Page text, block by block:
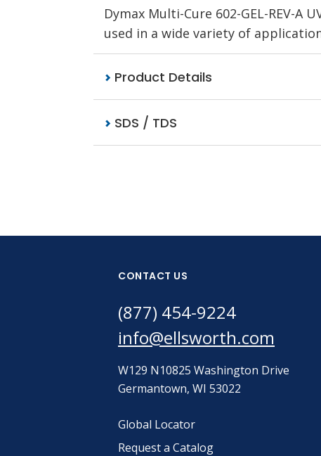
Dymax Multi-Cure 602-GEL-REV-
used in a wide variety of
Product Details
SDS / TDS
CONTACT US
(877) 454-9224
info@ellsworth.com
W129 N10825 Washington Drive
Germantown, WI 53022
Global Locator
Request a Catalog